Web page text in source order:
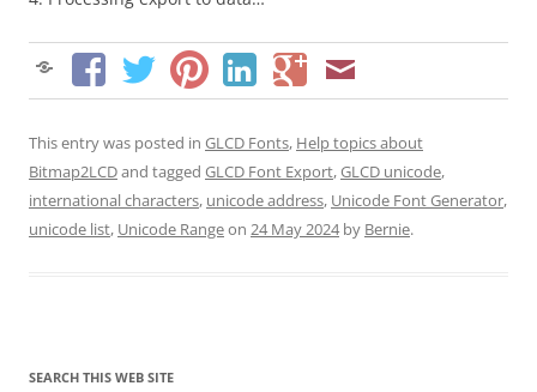
This entry was posted in GLCD Fonts, Help topics about
Bitmap2LCDand tagged GLCD Font Export,GLCD unicode,
international characters, unicode address, Unicode Font Generator,
unicode list, Unicode Rangeon 24 May 2024by Bernie.
SEARCH THIS WEB SITE